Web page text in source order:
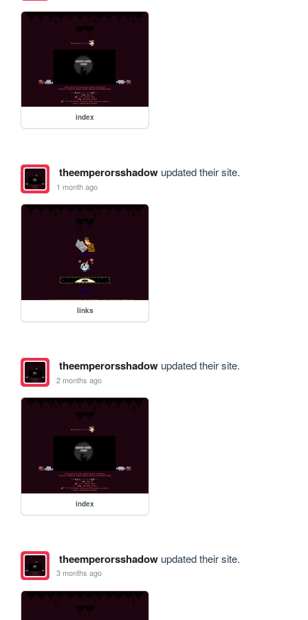
index
theemperorsshadowupdated their site.
1 month ago
links
theemperorsshadowupdated their site.
2 months ago
index
theemperorsshadowupdated their site.
3 months ago